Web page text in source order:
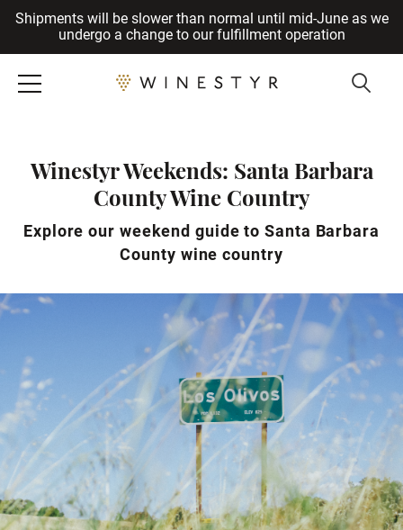
Shipments will be slower than normal until mid-June as we
undergo a change to our fulfillment operation
Cancel
Winestyr Weekends: Santa Barbara
County Wine Country
Explore our weekend guide to Santa Barbara
County wine country